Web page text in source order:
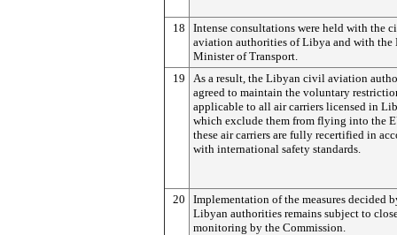
18
Intense consultations were held with the
aviation authorities of Libya and with the
Minister of Transport.
19
As a result, the Libyan civil aviation
agreed to maintain the voluntary
applicable to all air carriers licensed in
which exclude them from flying into the
these air carriers are fully recertified in
with international safety standards.
20
Implementation of the measures decided
Libyan authorities remains subject to
monitoring by the Commission.